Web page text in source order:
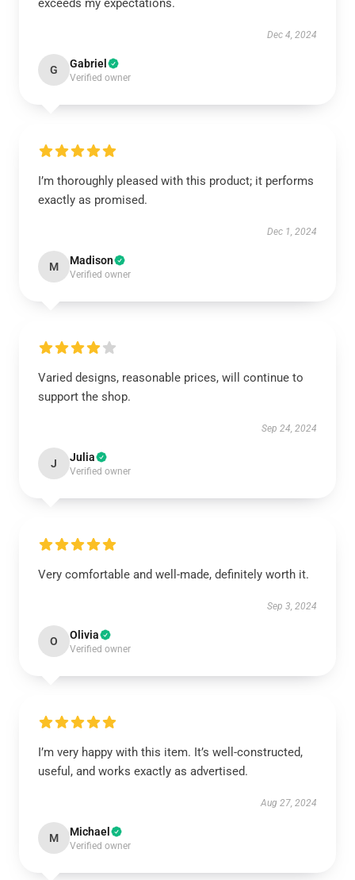
exceeds my expectations.
Dec 4, 2024
G Gabriel
Verified owner
I’m thoroughly pleased with this product; it performs
exactly as promised.
Dec 1, 2024
M Madison
Verified owner
Varied designs, reasonable prices, will continue to
support the shop.
Sep 24, 2024
J Julia
Verified owner
Very comfortable and well-made, definitely worth it.
Sep 3, 2024
O Olivia
Verified owner
I’m very happy with this item. It’s well-constructed,
useful, and works exactly as advertised.
Aug 27, 2024
M Michael
Verified owner